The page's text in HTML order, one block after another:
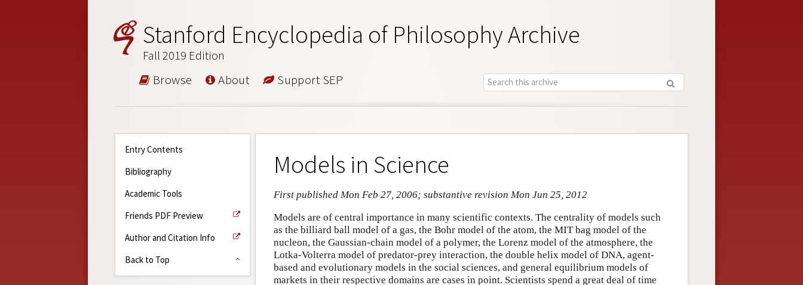
Stanford Encyclopedia of Philosophy Archive
Fall 2019 Edition
Browse About Support SEP
Entry Contents
Bibliography
Academic Tools
Friends PDF Preview
Author and Citation Info
Back to Top
Models in Science
First published Mon Feb 27, 2006; substantive revision Mon Jun 25, 2012
Models are of central importance in many scientific contexts. The centrality of models such
as the billiard ball model of a gas, the Bohr model of the atom, the MIT bag model of the
nucleon, the Gaussian-chain model of a polymer, the Lorenz model of the atmosphere, the
Lotka-Volterra model of predator-prey interaction, the double helix model of DNA, agent-
based and evolutionary models in the social sciences, and general equilibrium models of
markets in their respective domains are cases in point. Scientists spend a great deal of time